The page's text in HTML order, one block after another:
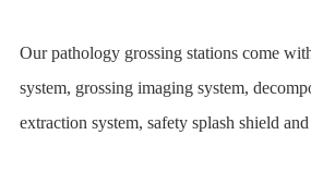
Our pathology grossing stations come
system, grossing imaging system,
extraction system, safety splash shield